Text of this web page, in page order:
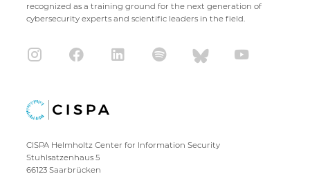
recognized as a training ground for the next generation of
cybersecurity experts and scientific leaders in the field.
CISPA Helmholtz Center for Information Security
Stuhlsatzenhaus 5
66123 Saarbrücken